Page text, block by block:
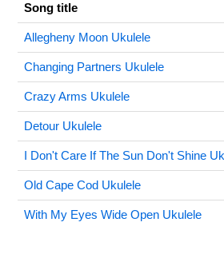
Song title
Allegheny Moon Ukulele
Changing Partners Ukulele
Crazy Arms Ukulele
Detour Ukulele
I Don't Care If The Sun Don't Shine
Old Cape Cod Ukulele
With My Eyes Wide Open Ukulele